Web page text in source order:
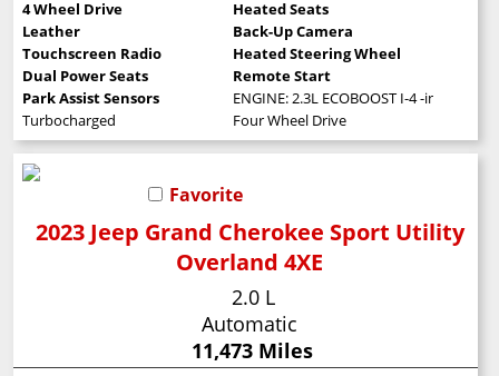
4 Wheel Drive
Heated Seats
Leather
Back-Up Camera
Touchscreen Radio
Heated Steering Wheel
Dual Power Seats
Remote Start
Park Assist Sensors
ENGINE: 2.3L ECOBOOST I-4 -inc: auto
Turbocharged
Four Wheel Drive
Favorite
2023 Jeep Grand Cherokee Sport Utility
Overland 4XE
2.0 L
Automatic
11,473 Miles